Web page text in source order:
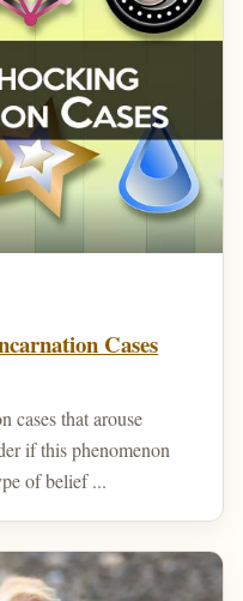
Cases
cases that arouse
if this phenomenon
of belief ...